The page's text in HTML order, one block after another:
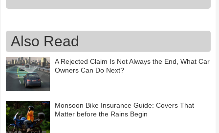
Also Read
A Rejected Claim Is Not Always the End, What Car
Owners Can Do Next?
Monsoon Bike Insurance Guide: Covers That
Matter before the Rains Begin